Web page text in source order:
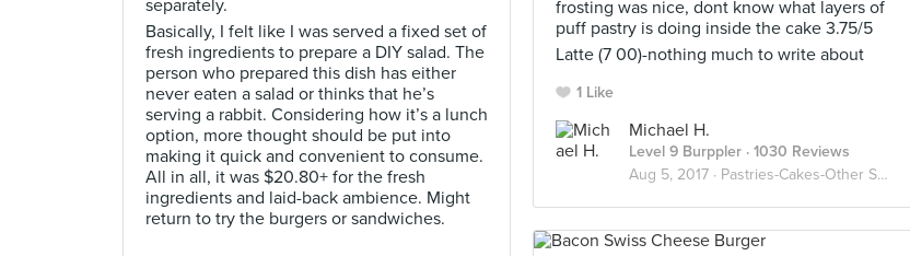
separately.
Basically, I felt like I was served a fixed set of
fresh ingredients to prepare a DIY salad. The
person who prepared this dish has either
never eaten a salad or thinks that he’s
serving a rabbit. Considering how it’s a lunch
option, more thought should be put into
making it quick and convenient to consume.
All in all, it was $20.80+ for the fresh
ingredients and laid-back ambience. Might
return to try the burgers or sandwiches.
frosting was nice, dont know what layers of
puff pastry is doing inside the cake 3.75/5
Latte (7 00)-nothing much to write about
1 Like
Michael H.
Level 9 Burppler · 1030 Reviews
Aug 5, 2017 · Pastries-Cakes-Other Sweet Stuffs